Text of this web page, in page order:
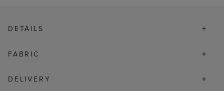
DETAILS
FABRIC
DELIVERY